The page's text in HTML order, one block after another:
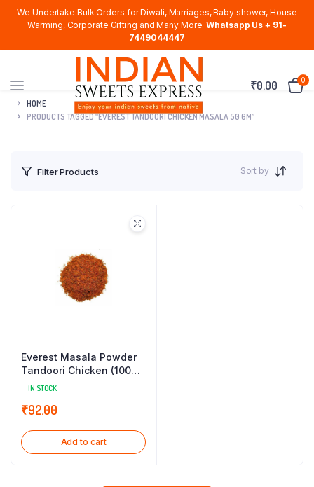
We Undertake Bulk Orders for Diwali, Marriages, Baby shower, House
Warming, Corporate Gifting and Many More. Whatsapp Us + 91-
7449044447
₹0.00 0
HOME
PRODUCTS TAGGED “EVEREST TANDOORI CHICKEN MASALA 50 GM”
Filter Products Sort by
Everest Masala Powder
Tandoori Chicken (100
gm)
IN STOCK
₹92.00
Add to cart